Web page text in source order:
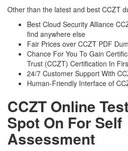
Other than the latest and best CCZT
Best Cloud Security Alliance
find anywhere else
Fair Prices over CCZT PDF
Chance For You To Gain
Trust (CCZT) Certification In
24/7 Customer Support With
Human-Friendly Interface of
CCZT Online
Spot On For Self
Assessment